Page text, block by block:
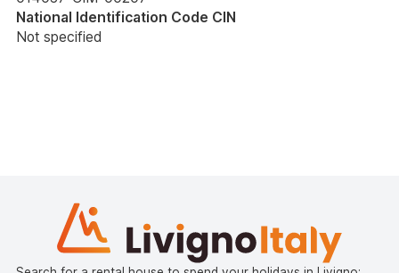
National Identification Code CIN
Not specified